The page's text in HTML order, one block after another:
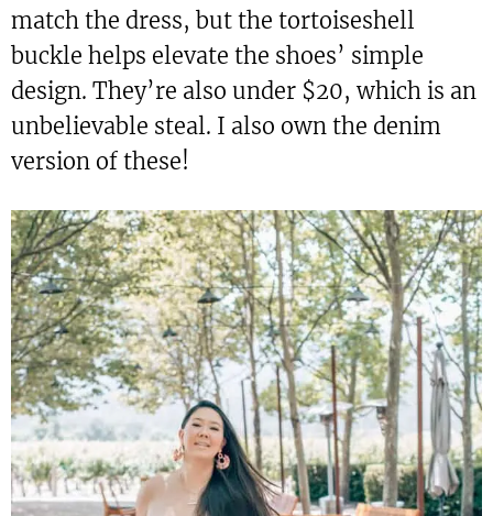
match the dress, but the tortoiseshell
buckle helps elevate the shoes’ simple
design. They’re also under $20, which is an
unbelievable steal. I also own the denim
version of these!